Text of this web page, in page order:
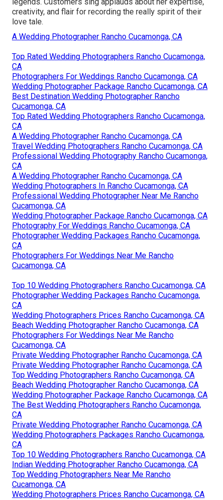
creativity, and flair for recording the really spirit of their
love tale.
A Wedding Photographer Rancho Cucamonga, CA
Top Rated Wedding Photographers Rancho Cucamonga,
CA
Photographers For Weddings Rancho Cucamonga, CA
Wedding Photographer Package Rancho Cucamonga, CA
Best Destination Wedding Photographer Rancho
Cucamonga, CA
Top Rated Wedding Photographers Rancho Cucamonga,
CA
A Wedding Photographer Rancho Cucamonga, CA
Travel Wedding Photographers Rancho Cucamonga, CA
Professional Wedding Photography Rancho Cucamonga,
CA
A Wedding Photographer Rancho Cucamonga, CA
Wedding Photographers In Rancho Cucamonga, CA
Professional Wedding Photographer Near Me Rancho
Cucamonga, CA
Wedding Photographer Package Rancho Cucamonga, CA
Photography For Weddings Rancho Cucamonga, CA
Photographer Wedding Packages Rancho Cucamonga,
CA
Photographers For Weddings Near Me Rancho
Cucamonga, CA
Top 10 Wedding Photographers Rancho Cucamonga, CA
Photographer Wedding Packages Rancho Cucamonga,
CA
Wedding Photographers Prices Rancho Cucamonga, CA
Beach Wedding Photographer Rancho Cucamonga, CA
Photographers For Weddings Near Me Rancho
Cucamonga, CA
Private Wedding Photographer Rancho Cucamonga, CA
Private Wedding Photographer Rancho Cucamonga, CA
Top Wedding Photographers Rancho Cucamonga, CA
Beach Wedding Photographer Rancho Cucamonga, CA
Wedding Photographer Package Rancho Cucamonga, CA
The Best Wedding Photographers Rancho Cucamonga,
CA
Private Wedding Photographer Rancho Cucamonga, CA
Wedding Photographers Packages Rancho Cucamonga,
CA
Top 10 Wedding Photographers Rancho Cucamonga, CA
Indian Wedding Photographer Rancho Cucamonga, CA
Top Wedding Photographers Near Me Rancho
Cucamonga, CA
Wedding Photographers Prices Rancho Cucamonga, CA